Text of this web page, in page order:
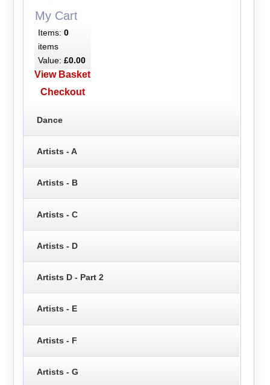
My Cart
Items: 0
items
Value: £0.00
View Basket
Checkout
Dance
Artists - A
Artists - B
Artists - C
Artists - D
Artists D - Part 2
Artists - E
Artists - F
Artists - G